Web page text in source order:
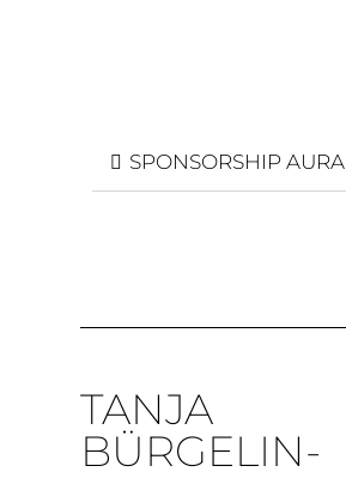
SPONSORSHIP AURA
TANJA
BÜRGELIN-